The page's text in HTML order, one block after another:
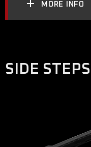
MORE INFO
SIDE STEPS